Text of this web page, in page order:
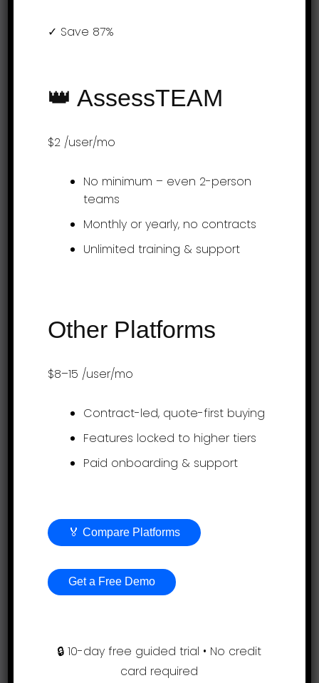
(855) 999-9792
sales@assessteam.com
Connect with us
Product
Employee evaluation
Continuous feedback
360-degree feedback
Project Profitability Tracking Software
Goal Setting
OKR Goal Setting Software
Timesheets
✓ Save 87%
👑 AssessTEAM
$2 /user/mo
No minimum – even 2-person
teams
Monthly or yearly, no contracts
Unlimited training & support
Other Platforms
$8–15 /user/mo
Contract-led, quote-first buying
Features locked to higher tiers
Paid onboarding & support
🏅 Compare Platforms
Get a Free Demo
🔒 10-day free guided trial • No credit
card required